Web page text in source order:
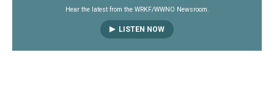
Hear the latest from the WRKF/WWNO Newsroom.
LISTEN NOW